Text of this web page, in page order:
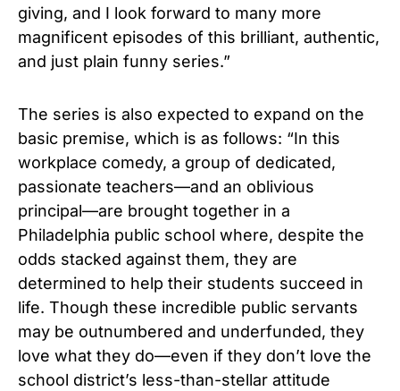
giving, and I look forward to many more
magnificent episodes of this brilliant, authentic,
and just plain funny series.”
The series is also expected to expand on the
basic premise, which is as follows: “In this
workplace comedy, a group of dedicated,
passionate teachers—and an oblivious
principal—are brought together in a
Philadelphia public school where, despite the
odds stacked against them, they are
determined to help their students succeed in
life. Though these incredible public servants
may be outnumbered and underfunded, they
love what they do—even if they don’t love the
school district’s less-than-stellar attitude